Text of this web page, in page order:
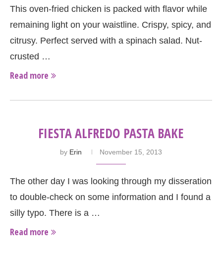
This oven-fried chicken is packed with flavor while
remaining light on your waistline. Crispy, spicy, and
citrusy. Perfect served with a spinach salad. Nut-
crusted …
Read more
FIESTA ALFREDO PASTA BAKE
by Erin November 15, 2013
The other day I was looking through my disseration
to double-check on some information and I found a
silly typo. There is a …
Read more